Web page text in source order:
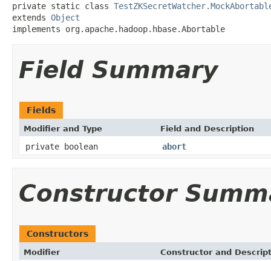
private static class
extends Object
implements org.apache.hadoop.hbase.Abortable
Field Summary
Fields
Modifier and Type Field and Description
private boolean abort
Constructor
Constructors
Modifier Constructor and